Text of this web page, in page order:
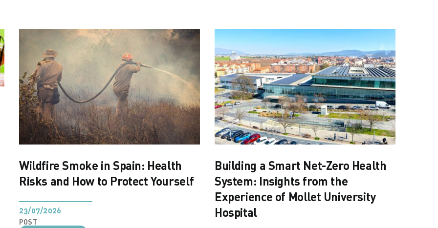
Wildfire Smoke in Spain: Health
Risks and How to Protect Yourself
23/07/2026
POST
Building a Smart Net-Zero Health
System: Insights from the
Experience of Mollet University
Hospital